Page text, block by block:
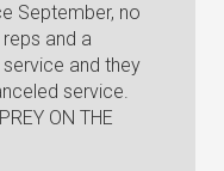
September, no
and a
and they
service.
ON THE